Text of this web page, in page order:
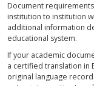
Document
institution to institution
additional information
educational system.
If your academic
a certified translation in
original language